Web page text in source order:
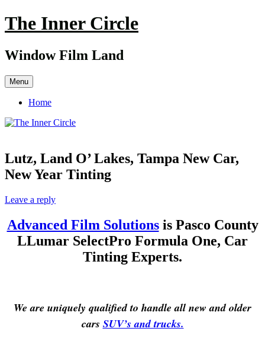
Skip
to
The Inner Circle
Window Film Land
Menu
Home
Lutz, Land O’ Lakes, Tampa New Car,
New Year Tinting
Leave a reply
Advanced Film Solutionsis Pasco County
LLumar SelectPro Formula One, Car
Tinting Experts.
We are uniquely qualified to handle all new and older
cars SUV’s and trucks.